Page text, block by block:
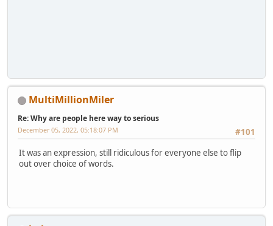
MultiMillionMiler
Re: Why are people here way to serious
#101
December 05, 2022, 05:18:07 PM
It was an expression, still ridiculous for everyone else to flip
out over choice of words.